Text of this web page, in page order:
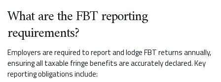
What are the FBT reporting
requirements?
Employers are required to report and lodge FBT returns annually,
ensuring all taxable fringe benefits are accurately declared. Key
reporting obligations include: